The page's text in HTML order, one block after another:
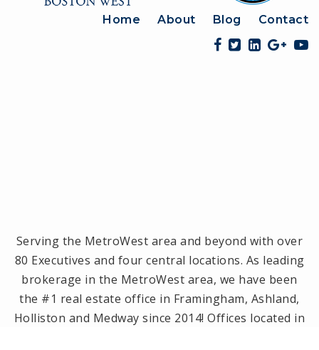
Home About Blog Contact
Serving the MetroWest area and beyond with over
80 Executives and four central locations. As leading
brokerage in the MetroWest area, we have been
the #1 real estate office in Framingham, Ashland,
Holliston and Medway since 2014! Offices located in